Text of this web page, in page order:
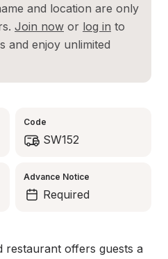
and location are only
Join now or log in to
and enjoy unlimited
Code
SW152
Advance Notice
Required
restaurant offers guests a